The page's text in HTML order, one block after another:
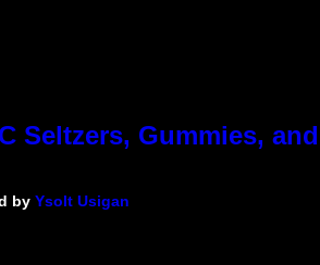
Seltzers, Gummies,
by Ysolt Usigan